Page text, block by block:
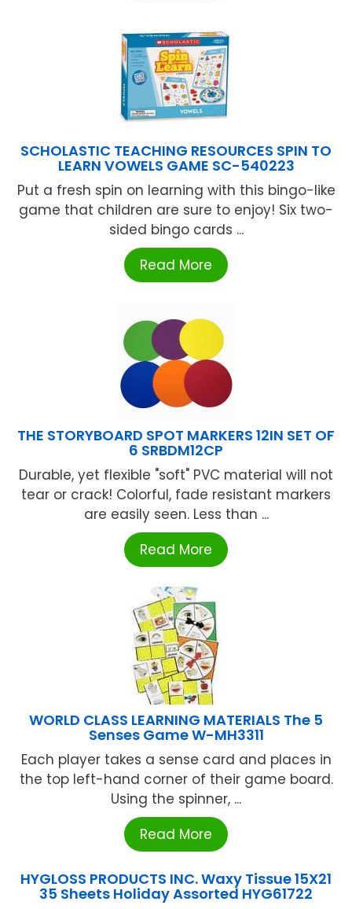
SCHOLASTIC TEACHING RESOURCES SPIN TO
LEARN VOWELS GAME SC-540223
Put a fresh spin on learning with this bingo-like
game that children are sure to enjoy! Six two-
sided bingo cards ...
Read More
THE STORYBOARD SPOT MARKERS 12IN SET OF
6 SRBDM12CP
Durable, yet flexible "soft" PVC material will not
tear or crack! Colorful, fade resistant markers
are easily seen. Less than ...
Read More
WORLD CLASS LEARNING MATERIALS The 5
Senses Game W-MH3311
Each player takes a sense card and places in
the top left-hand corner of their game board.
Using the spinner, ...
Read More
HYGLOSS PRODUCTS INC. Waxy Tissue 15X21
35 Sheets Holiday Assorted HYG61722